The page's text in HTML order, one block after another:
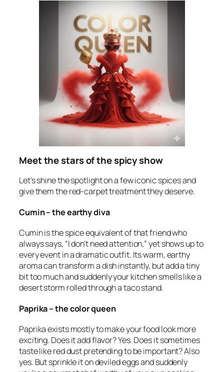
Meet the stars of the spicy show
Let’s shine the spotlight on a few iconic spices and
give them the red-carpet treatment they deserve.
Cumin – the earthy diva
Cumin is the spice equivalent of that friend who
always says, “I don’t need attention,” yet shows up to
every event in a dramatic outfit. Its warm, earthy
aroma can transform a dish instantly, but add a tiny
bit too much and suddenly your kitchen smells like a
desert storm rolled through a taco stand.
Paprika – the color queen
Paprika exists mostly to make your food look more
exciting. Does it add flavor? Yes. Does it sometimes
taste like red dust pretending to be important? Also
yes. But sprinkle it on deviled eggs and suddenly